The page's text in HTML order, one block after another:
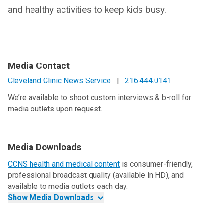
and healthy activities to keep kids busy.
Media Contact
Cleveland Clinic News Service |
216.444.0141
We’re available to shoot custom interviews & b-roll for
media outlets upon request.
Media Downloads
CCNS health and medical content is consumer-friendly,
professional broadcast quality (available in HD), and
available to media outlets each day.
Show Media Downloads